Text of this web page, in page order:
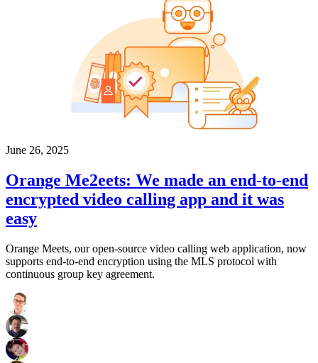
June 26, 2025
Orange Me2eets: We made an end-to-end
encrypted video calling app and it was
easy
Orange Meets, our open-source video calling web application, now
supports end-to-end encryption using the MLS protocol with
continuous group key agreement.